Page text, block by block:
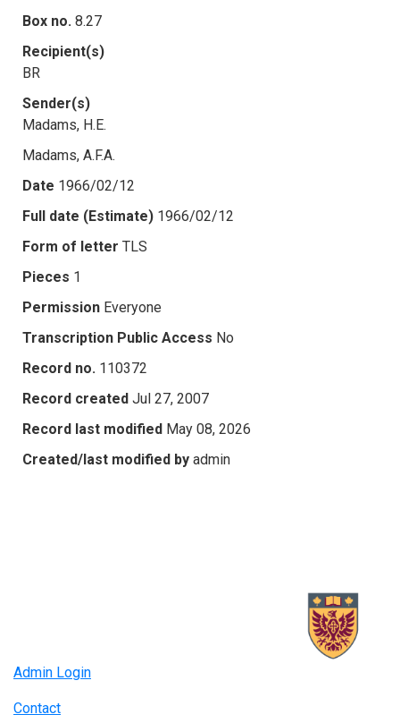
Box no. 8.27
Recipient(s)
BR
Sender(s)
Madams, H.E.
Madams, A.F.A.
Date 1966/02/12
Full date (Estimate) 1966/02/12
Form of letter TLS
Pieces 1
Permission Everyone
Transcription Public Access No
Record no. 110372
Record created Jul 27, 2007
Record last modified May 08, 2026
Created/last modified by admin
Admin Login
Contact